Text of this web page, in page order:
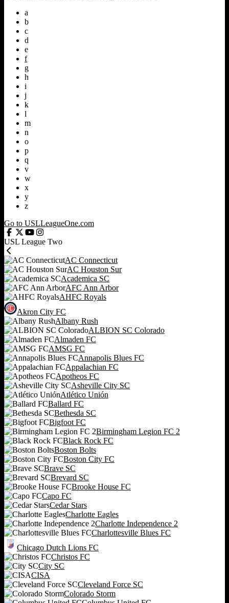
a
b
c
d
e
f
g
h
i
j
k
l
m
n
o
p
q
v
w
x
y
z
Go to USLLeagueOne.com
USL League Two
AC Connecticut
AC Houston Sur
Academica SC
AFC Ann Arbor
AHFC Royals
Akron City FC
Albany Rush
ALBION SC Colorado
Almaden FC
AMSG FC
Annapolis Blues FC
Appalachian FC
Apotheos FC
Asheville City SC
Atlético Unión
Ballard FC
Bethesda SC
Bigfoot FC
Birmingham Legion FC 2
Black Rock FC
Boston Bolts
Boston City FC
Brave SC
Brevard SC
Brooke House FC
Capo FC
Cedar Stars
Charlotte Eagles
Charlotte Independence 2
Charlottesville Blues FC
Chicago Dutch Lions FC
Christos FC
City SC
CISA
Cleveland Force SC
Colorado Storm